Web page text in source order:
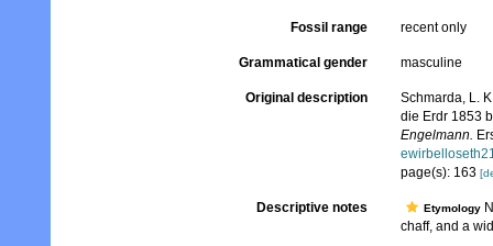
Fossil range recent only
Grammatical gender masculine
Original description
Schmarda, L.
die Erdr 1853
Engelmann.
page(s): 163
Descriptive notes Etymology
chaff, and a